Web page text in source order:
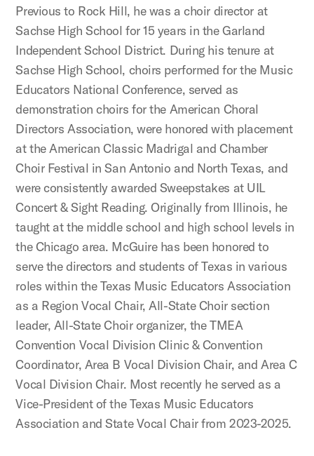
Previous to Rock Hill, he was a choir director at
Sachse High School for 15 years in the Garland
Independent School District. During his tenure at
Sachse High School, choirs performed for the Music
Educators National Conference, served as
demonstration choirs for the American Choral
Directors Association, were honored with placement
at the American Classic Madrigal and Chamber
Choir Festival in San Antonio and North Texas, and
were consistently awarded Sweepstakes at UIL
Concert & Sight Reading. Originally from Illinois, he
taught at the middle school and high school levels in
the Chicago area. McGuire has been honored to
serve the directors and students of Texas in various
roles within the Texas Music Educators Association
as a Region Vocal Chair, All-State Choir section
leader, All-State Choir organizer, the TMEA
Convention Vocal Division Clinic & Convention
Coordinator, Area B Vocal Division Chair, and Area C
Vocal Division Chair. Most recently he served as a
Vice-President of the Texas Music Educators
Association and State Vocal Chair from 2023-2025.